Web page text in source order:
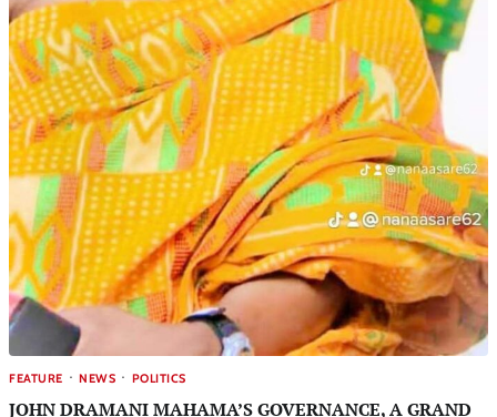
FEATURE NEWS POLITICS
JOHN DRAMANI MAHAMA’S GOVERNANCE, A GRAND